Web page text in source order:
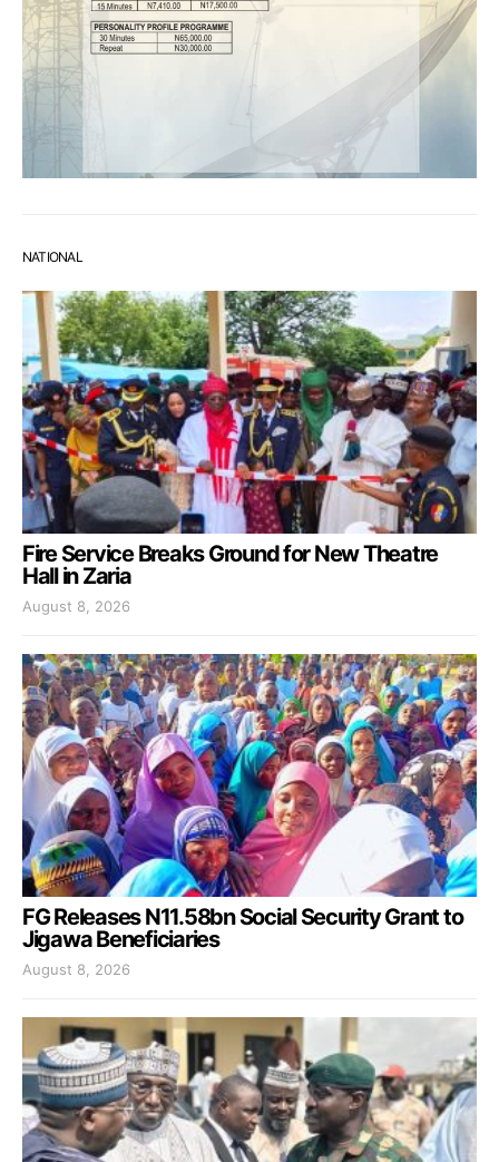
NATIONAL
Fire Service Breaks Ground for New Theatre
Hall in Zaria
August 8, 2026
FG Releases N11.58bn Social Security Grant to
Jigawa Beneficiaries
August 8, 2026